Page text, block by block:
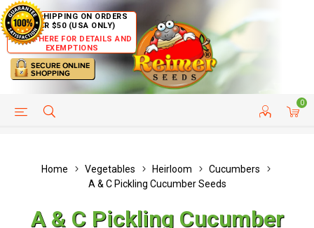
FREE SHIPPING ON ORDERS
OVER $50 (USA ONLY)
CLICK HERE FOR DETAILS AND
EXEMPTIONS
0
HELP PAGE CUSTOMER SERVICE
Home Vegetables Heirloom
Cucumbers
A & C Pickling Cucumber Seeds
A & C Pickling Cucumber